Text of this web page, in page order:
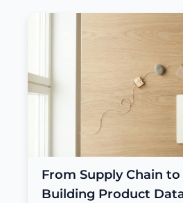
From Supply Chain to
Building Product